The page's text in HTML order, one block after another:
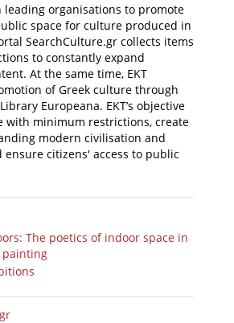
leading organisations to promote
space for culture produced in
SearchCulture.gr collects items
to constantly expand
At the same time, EKT
of Greek culture through
Europeana. EKT’s objective
with minimum restrictions, create
modern civilisation and
citizens' access to public
The poetics of indoor space in
painting